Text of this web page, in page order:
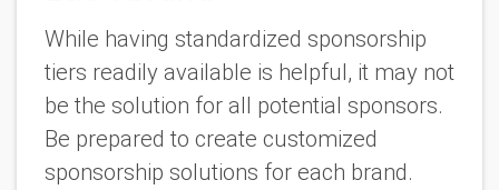
While having standardized sponsorship
tiers readily available is helpful, it may not
be the solution for all potential sponsors.
Be prepared to create customized
sponsorship solutions for each brand.